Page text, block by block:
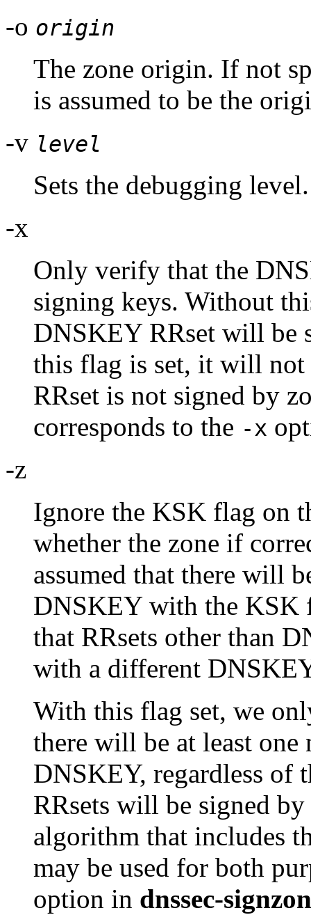
-o origin
The zone origin. If not
is assumed to be the
-v level
Sets the debugging level.
-x
Only verify that the
signing keys. Without
DNSKEY RRset will be
this flag is set, it will
RRset is not signed by
corresponds to the -x
-z
Ignore the KSK flag on
whether the zone if
assumed that there will
DNSKEY with the KSK
that RRsets other than
with a different
With this flag set, we
there will be at least
DNSKEY, regardless of
RRsets will be signed
algorithm that includes
may be used for both
option in dnssec-